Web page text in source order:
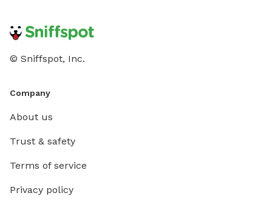
© Sniffspot, Inc.
Company
About us
Trust & safety
Terms of service
Privacy policy